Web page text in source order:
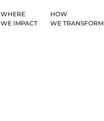
WHERE
WE IMPACT
HOW
WE TRANSFORM